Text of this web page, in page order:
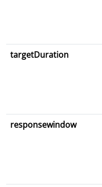
targetDuration
responsewindow